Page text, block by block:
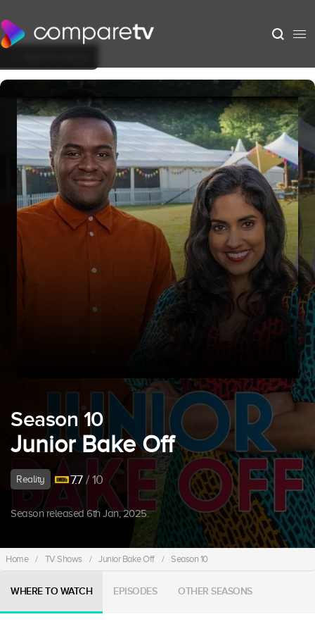
Season 10
Junior Bake Off
Reality 7.7/ 10
Season released 6th Jan, 2025.
Home / TV Shows / Junior Bake Off / Season 10
WHERE TO WATCH EPISODES OTHER SEASONS